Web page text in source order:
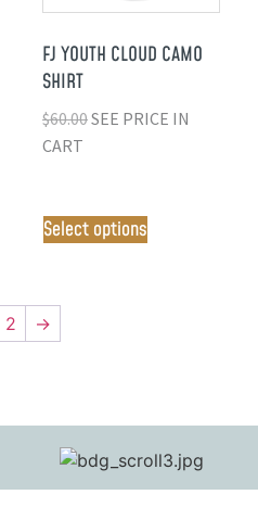
FJ YOUTH CLOUD CAMO
SHIRT
$60.00SEE PRICE IN
CART
Select options
2 →